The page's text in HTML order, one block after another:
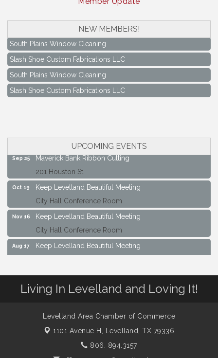
NEW MEMBERS!
South Plains Window Cleaning
Slash Shoe Custom Fabrications LLC
South Plains Window Cleaning
Slash Shoe Custom Fabrications LLC
UPCOMING EVENTS
Aug 17
Keep Levelland Beautiful Meeting
City Hall Conference Room
Sep 25
Maverick Bank Ribbon Cutting
201 Houston St.
Oct 19
Keep Levelland Beautiful Meeting
City Hall Conference Room
Nov 16
Keep Levelland Beautiful Meeting
City Hall Conference Room
Aug 17
Keep Levelland Beautiful Meeting
Keep Levelland Beautiful Meeting
City Hall Conference Room
201 Houston St.
Keep Levelland Beautiful Meeting
City Hall Conference Room
Living In Levelland and Loving It!
Levelland Area Chamber of Commerce
1101 Avenue H, Levelland, TX 79336
806. 894.3157